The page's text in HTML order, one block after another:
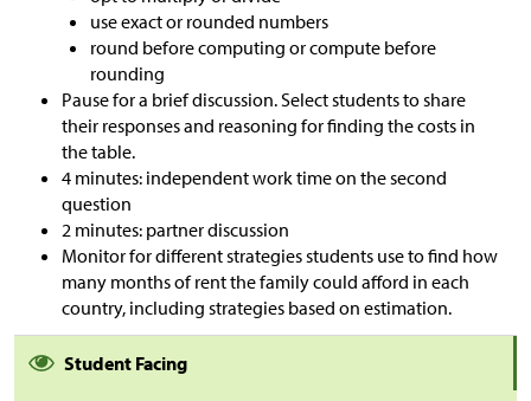
use exact or rounded numbers
round before computing or compute before
rounding
Pause for a brief discussion. Select students to share
their responses and reasoning for finding the costs in
the table.
4 minutes: independent work time on the second
question
2 minutes: partner discussion
Monitor for different strategies students use to find how
many months of rent the family could afford in each
country, including strategies based on estimation.
Student Facing